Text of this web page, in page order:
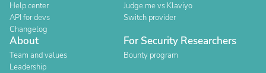
Help center
API for devs
Changelog
Judge.me vs Klaviyo
Switch provider
About
Team and values
Leadership
For Security Researchers
Bounty program